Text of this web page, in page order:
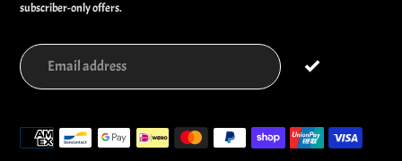
subscriber-only offers.
Payment
methods